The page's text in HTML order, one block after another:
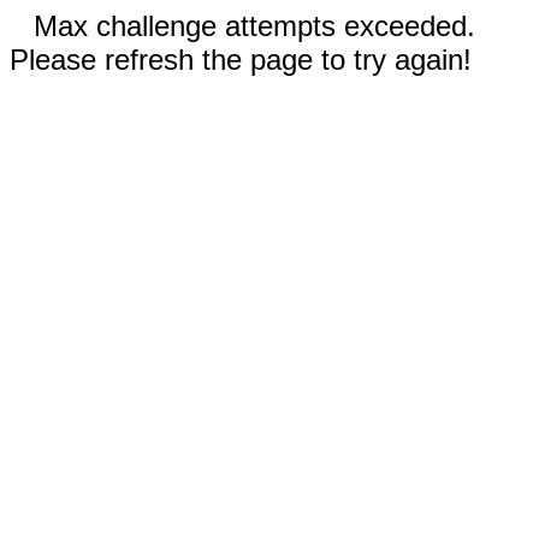
Max challenge attempts exceeded.
Please refresh the page to try again!